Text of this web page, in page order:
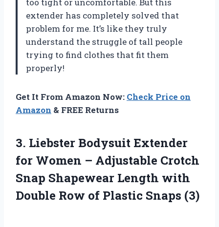
extender has completely solved that
problem for me. It’s like they truly
understand the struggle of tall people
trying to find clothes that fit them
properly!
Get It From Amazon Now: Check Price on
Amazon & FREE Returns
3. Liebster Bodysuit Extender
for Women – Adjustable Crotch
Snap Shapewear Length with
Double Row of Plastic Snaps (3)